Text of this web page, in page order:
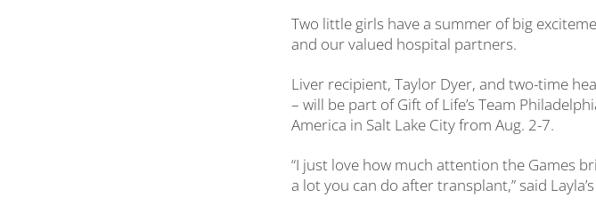
Two little girls have a summer of big
and our valued hospital partners.
Liver recipient, Taylor Dyer, and two-time
– will be part of Gift of Life’s Team
America in Salt Lake City from Aug. 2-7.
“I just love how much attention the Games
a lot you can do after transplant,” said